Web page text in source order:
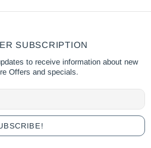
SUBSCRIPTION
to receive information about new
Offers and specials.